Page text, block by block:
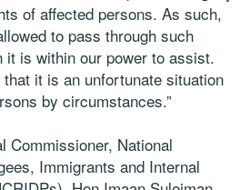
of affected persons. As such,
to pass through such
it is within our power to assist.
it is an unfortunate situation
by circumstances.”
Commissioner, National
Immigrants and Internal